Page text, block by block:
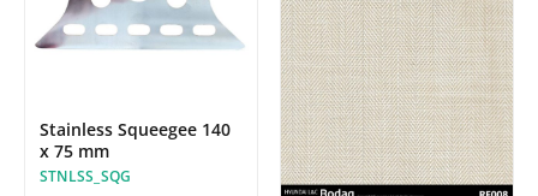
Stainless Squeegee 140
x 75 mm
STNLSS_SQG